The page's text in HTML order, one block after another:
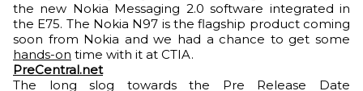
the new Nokia Messaging 2.0 software integrated in
the E75. The Nokia N97 is the flagship product coming
soon from Nokia and we had a chance to get some
hands-on time with it at CTIA.
PreCentral.net
The long slog towards the Pre Release Date